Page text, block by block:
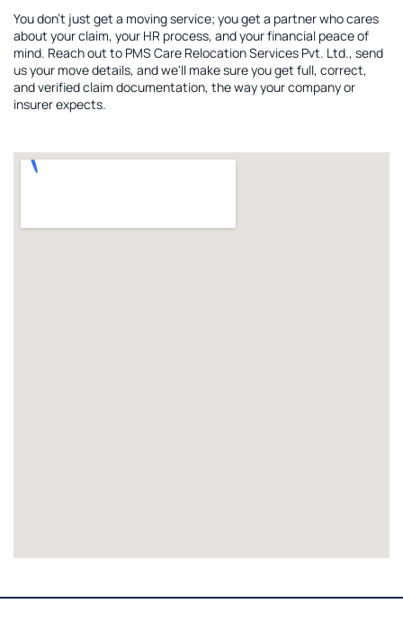
You don't just get a moving service; you get a partner who cares
about your claim, your HR process, and your financial peace of
mind. Reach out to PMS Care Relocation Services Pvt. Ltd., send
us your move details, and we'll make sure you get full, correct,
and verified claim documentation, the way your company or
insurer expects.